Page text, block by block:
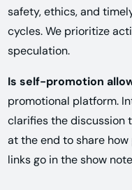
safety, ethics, and
cycles. We prioritize
speculation.
Is self-promotion
promotional platform.
clarifies the discussion
at the end to share
links go in the show